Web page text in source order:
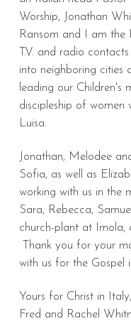
Worship, Jonathan
Ransom and I am the
T.V. and radio
into neighboring cities
leading our Children's
discipleship of
Luisa.
Jonathan, Melodee
Sofia, as well as
working with us in the
Sara, Rebecca,
church-plant at Imola,
Thank you for your
with us for the Gospel
Yours for Christ in Italy,
Fred and Rachel